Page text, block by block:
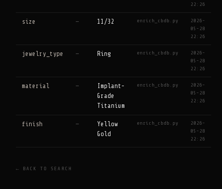
22:26
size — 11/32 enrich_cbdb.py
2026-
05-28
22:26
jewelry_type — Ring enrich_cbdb.py
2026-
05-28
22:26
material —
Implant-
Grade
Titanium
enrich_cbdb.py
2026-
05-28
22:26
finish —
Yellow
Gold
enrich_cbdb.py
2026-
05-28
22:26
← BACK TO SEARCH